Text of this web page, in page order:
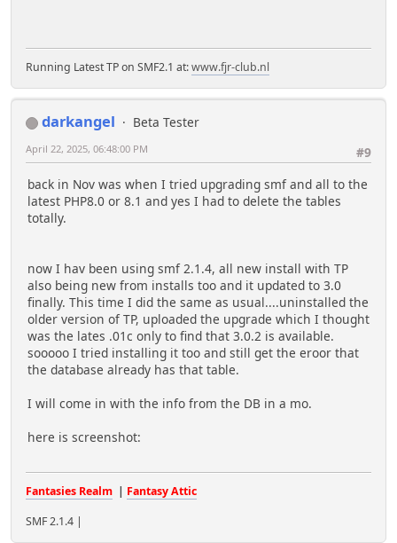
Running Latest TP on SMF2.1 at:www.fjr-club.nl
darkangel
Beta Tester
#9
April 22, 2025, 06:48:00 PM
back in Nov was when I tried upgrading smf and all to the
latest PHP8.0 or 8.1 and yes I had to delete the tables
totally.
now I hav been using smf 2.1.4, all new install with TP
also being new from installs too and it updated to 3.0
finally. This time I did the same as usual....uninstalled the
older version of TP, uploaded the upgrade which I thought
was the lates .01c only to find that 3.0.2 is available.
sooooo I tried installing it too and still get the eroor that
the database already has that table.
I will come in with the info from the DB in a mo.
here is screenshot:
Fantasies Realm | Fantasy Attic
SMF 2.1.4 |